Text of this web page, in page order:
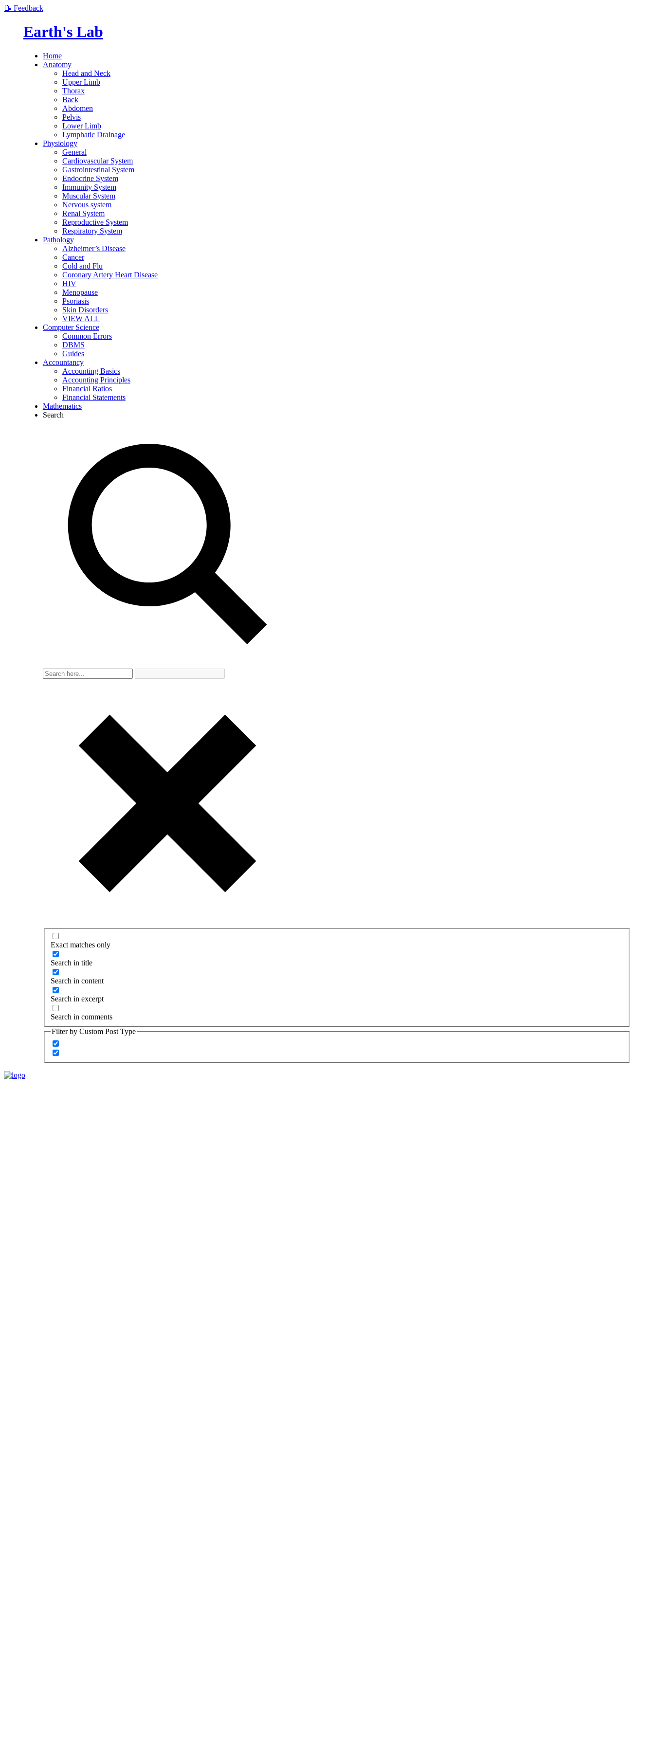
📝 Feedback
Earth's Lab
Home
Anatomy
Head and Neck
Upper Limb
Thorax
Back
Abdomen
Pelvis
Lower Limb
Lymphatic Drainage
Physiology
General
Cardiovascular System
Gastrointestinal System
Endocrine System
Immunity System
Muscular System
Nervous system
Renal System
Reproductive System
Respiratory System
Pathology
Alzheimer’s Disease
Cancer
Cold and Flu
Coronary Artery Heart Disease
HIV
Menopause
Psoriasis
Skin Disorders
VIEW ALL
Computer Science
Common Errors
DBMS
Guides
Accountancy
Accounting Basics
Accounting Principles
Financial Ratios
Financial Statements
Mathematics
Search
Exact matches only
Search in title
Search in content
Search in excerpt
Search in comments
Filter by Custom Post Type